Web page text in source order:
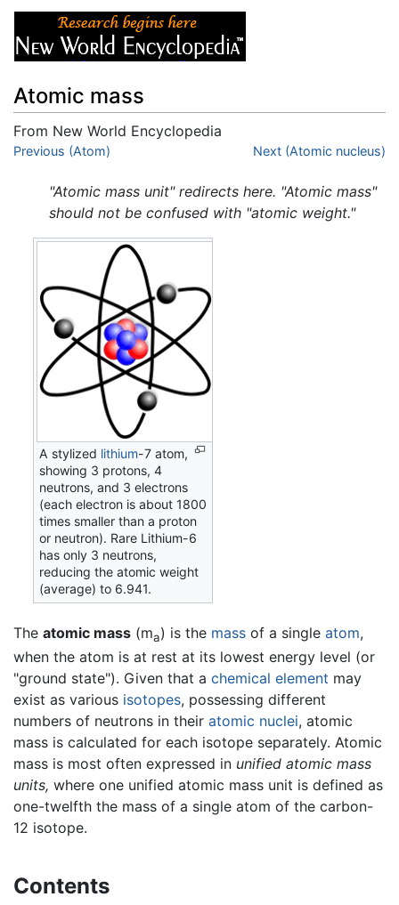
Atomic mass
From New World Encyclopedia
Jump to:navigation
Previous (Atom) Next (Atomic nucleus)
"Atomic mass unit" redirects here. "Atomic mass"
should not be confused with "atomic weight."
A stylized lithium-7 atom,
showing 3 protons, 4
neutrons, and 3 electrons
(each electron is about 1800
times smaller than a proton
or neutron). Rare Lithium-6
has only 3 neutrons,
reducing the atomic weight
(average) to 6.941.
The atomic mass (ma) is the mass of a single atom,
when the atom is at rest at its lowest energy level (or
"ground state"). Given that a chemical element may
exist as various isotopes, possessing different
numbers of neutrons in their atomic nuclei, atomic
mass is calculated for each isotope separately. Atomic
mass is most often expressed in unified atomic mass
units, where one unified atomic mass unit is defined as
one-twelfth the mass of a single atom of the carbon-
12 isotope.
Contents